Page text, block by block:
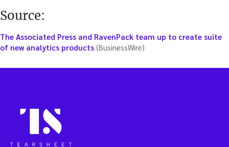
Source:
The Associated Press and RavenPack team up to create suite
of new analytics products (BusinessWire)